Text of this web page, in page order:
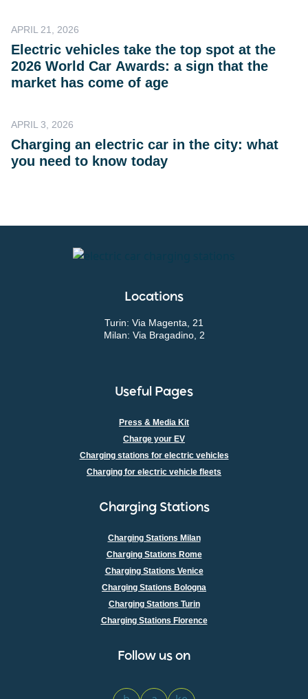
APRIL 21, 2026
Electric vehicles take the top spot at the
2026 World Car Awards: a sign that the
market has come of age
APRIL 3, 2026
Charging an electric car in the city: what
you need to know today
Locations
Turin: Via Magenta, 21
Milan: Via Bragadino, 2
Useful Pages
Press & Media Kit
Charge your EV
Charging stations for electric vehicles
Charging for electric vehicle fleets
Charging Stations
Charging Stations Milan
Charging Stations Rome
Charging Stations Venice
Charging Stations Bologna
Charging Stations Turin
Charging Stations Florence
Follow us on